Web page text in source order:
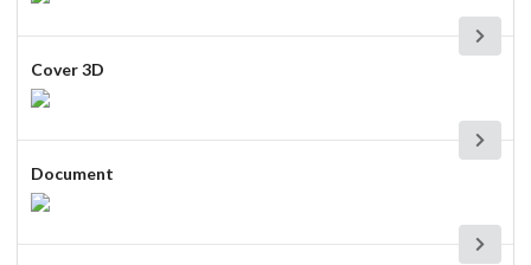
Cover 3D
Document